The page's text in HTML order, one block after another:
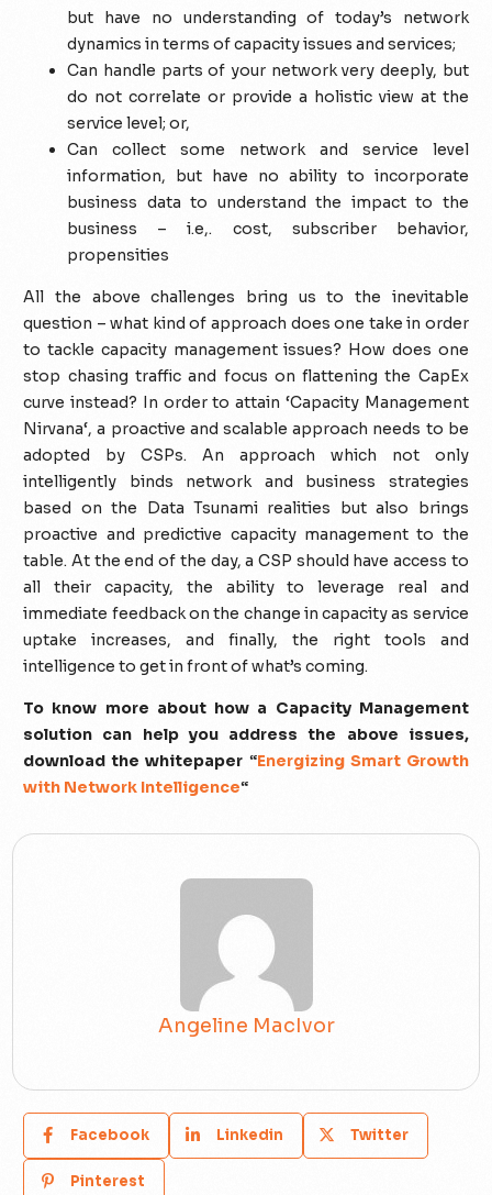
but have no understanding of today’s network
dynamics in terms of capacity issues and services;
Can handle parts of your network very deeply, but
do not correlate or provide a holistic view at the
service level; or,
Can collect some network and service level
information, but have no ability to incorporate
business data to understand the impact to the
business – i.e,. cost, subscriber behavior,
propensities
All the above challenges bring us to the inevitable
question – what kind of approach does one take in order
to tackle capacity management issues? How does one
stop chasing traffic and focus on flattening the CapEx
curve instead? In order to attain ‘Capacity Management
Nirvana‘, a proactive and scalable approach needs to be
adopted by CSPs. An approach which not only
intelligently binds network and business strategies
based on the Data Tsunami realities but also brings
proactive and predictive capacity management to the
table. At the end of the day, a CSP should have access to
all their capacity, the ability to leverage real and
immediate feedback on the change in capacity as service
uptake increases, and finally, the right tools and
intelligence to get in front of what’s coming.
To know more about how a Capacity Management
solution can help you address the above issues,
download the whitepaper “Energizing Smart Growth
with Network Intelligence“
Angeline MacIvor
Facebook Linkedin Twitter
Pinterest